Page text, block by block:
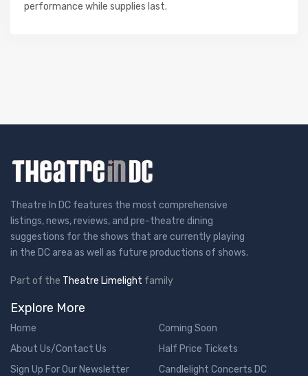
performance while supplies last.
Theatre In DC features the most comprehensive
listings, news, reviews, and pre-theatre dining
suggestions for the shows that are currently playing
in the DC area as well as future productions of shows.
Part of the Theatre Limelight family
Explore More
Home
About Us/Contact Us
Sign Up For Our Newsletter
Coming Soon
Half Price Tickets
Candlelight Concerts DC